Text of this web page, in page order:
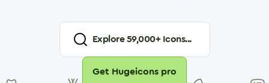
Explore59,000+ Icons...
Get Hugeicons pro